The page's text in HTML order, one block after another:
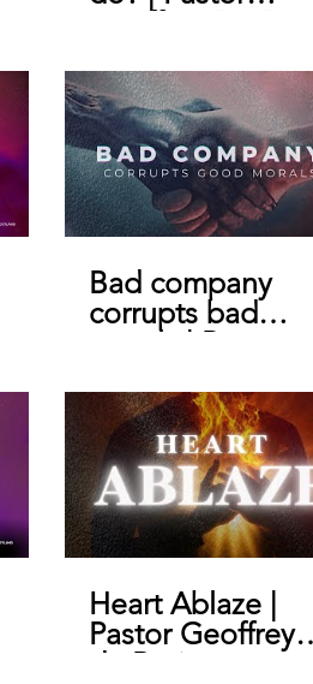
Geoffrey De Bruin
Bad company
corrupts bad
morals | Pastor
Heart Ablaze |
Pastor Geoffrey
de Bruin